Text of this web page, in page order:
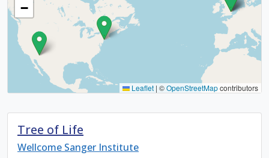
−
Leaflet | ©OpenStreetMapcontributors
Tree of Life
Wellcome Sanger Institute